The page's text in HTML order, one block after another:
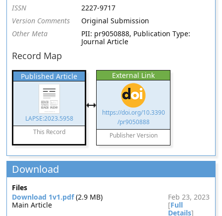
ISSN
2227-9717
Version Comments
Original Submission
Other Meta
PII: pr9050888, Publication Type:
Journal Article
Record Map
Published Article
LAPSE:2023.5958
This Record
External Link
https://doi.org/10.3390
/pr9050888
Publisher Version
Download
Files
Download 1v1.pdf(2.9 MB)
Feb 23, 2023
Main Article
[Full
Details]